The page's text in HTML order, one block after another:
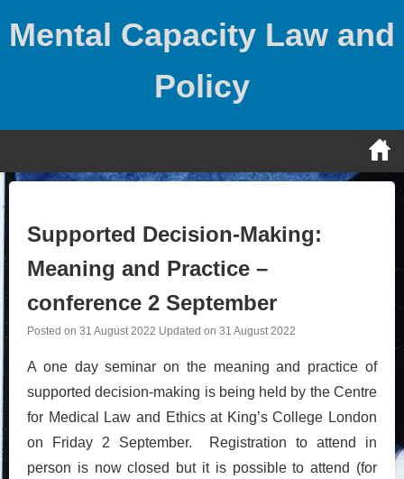
Mental Capacity Law and
Policy
Supported Decision-Making:
Meaning and Practice –
conference 2 September
Posted on 31 August 2022 Updated on 31 August 2022
A one day seminar on the meaning and practice of
supported decision-making is being held by the Centre
for Medical Law and Ethics at King’s College London
on Friday 2 September. Registration to attend in
person is now closed but it is possible to attend (for